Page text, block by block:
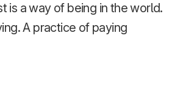
is a way of being in the world.
A practice of paying